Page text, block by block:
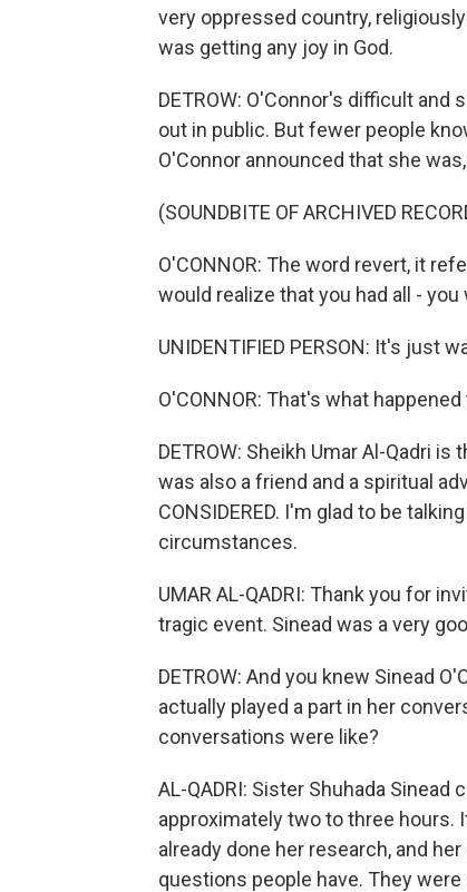
very oppressed country,
was getting any joy in God.
DETROW: O'Connor's difficult
out in public. But fewer people
O'Connor announced that she
(SOUNDBITE OF ARCHIVED
O'CONNOR: The word revert, it
would realize that you had all -
UNIDENTIFIED PERSON: It's just
O'CONNOR: That's what happened
DETROW: Sheikh Umar Al-Qadri
was also a friend and a spiritual
CONSIDERED. I'm glad to be
circumstances.
UMAR AL-QADRI: Thank you for
tragic event. Sinead was a very
DETROW: And you knew Sinead
actually played a part in her
conversations were like?
AL-QADRI: Sister Shuhada
approximately two to three hours.
already done her research, and
questions people have. They